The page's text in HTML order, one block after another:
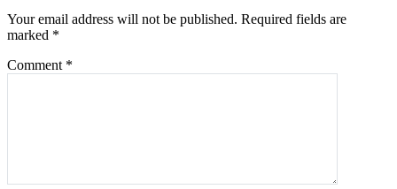
Your email address will not be published. Required fields are
marked *
Comment *